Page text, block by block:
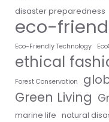
disaster preparedness
eco-
Eco-Friendly Technology
ethical
Forest Conservation
Green Living
marine life natural